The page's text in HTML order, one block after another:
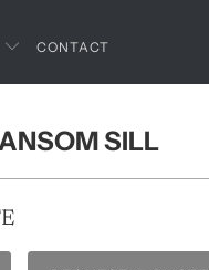
CONTACT
SILL